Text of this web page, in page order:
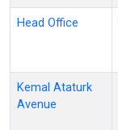
Head Office
Kemal Ataturk
Avenue